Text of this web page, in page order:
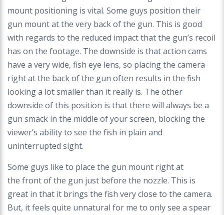
mount positioning is vital. Some guys position their
gun mount at the very back of the gun. This is good
with regards to the reduced impact that the gun’s recoil
has on the footage. The downside is that action cams
have a very wide, fish eye lens, so placing the camera
rightat the back of the gun often results in the fish
lookinga lot smaller than it really is. The other
downside of this position is that there will always be a
gun smack in the middle of your screen, blocking the
viewer’s ability to see the fish in plain and
uninterrupted sight.
Some guys like to place the gun mount right at
the front of the gun just before the nozzle. This is
great in that it brings the fish very close to the camera.
But, itfeels quite unnatural for me to only see a spear